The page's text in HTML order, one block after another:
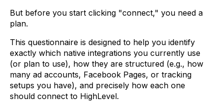
But before you start clicking "connect," you need a
plan.
This questionnaire is designed to help you identify
exactly which native integrations you currently use
(or plan to use), how they are structured (e.g., how
many ad accounts, Facebook Pages, or tracking
setups you have), and precisely how each one
should connect to HighLevel.